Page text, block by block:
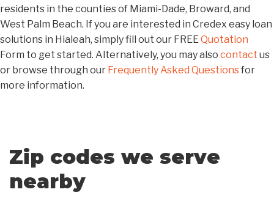
residents in the counties of Miami-Dade, Broward, and
West Palm Beach. If you are interested in Credex easy loan
solutions in Hialeah, simply fill out our FREE Quotation
Form to get started. Alternatively, you may also contact us
or browse through our Frequently Asked Questionsfor
more information.
Zip codes we serve
nearby